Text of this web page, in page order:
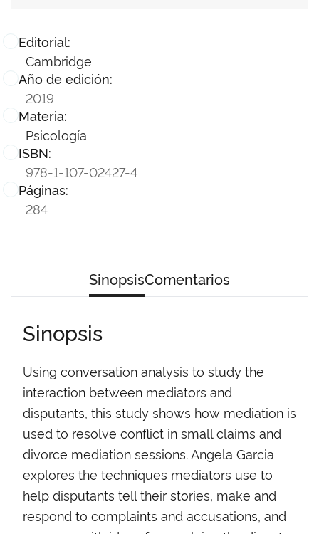
Editorial:
Cambridge
Año de edición:
2019
Materia:
Psicología
ISBN:
978-1-107-02427-4
Páginas:
284
SinopsisComentarios
Sinopsis
Using conversation analysis to study the
interaction between mediators and
disputants, this study shows how mediation is
used to resolve conflict in small claims and
divorce mediation sessions. Angela Garcia
explores the techniques mediators use to
help disputants tell their stories, make and
respond to complaints and accusations, and